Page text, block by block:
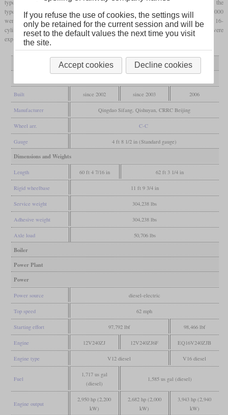
types 0000 and 5000, more than 370 have been built. Very similar to the type 5000 is the
type 9000 of which only four have been built for dock working. Three of the type 8000
were built as plateau type for work on the Lhasa railway. These have a more powerful 16-
cylinder engine that still delivers enough power at high altitudes. More locomotives were
exported to Cuba, Mongolia and Estonia.
type 0000 type 5000 / 9000
type 8000
Built since 2002 since 2003 2006
Manufacturer Qingdao Sifang, Qishuyan, CRRC Beijing
Wheel arr. C-C
Gauge 4 ft 8 1/2 in (Standard gauge)
Dimensions and Weights
Length 60 ft 4 7/16 in 62 ft 3 1/4 in
Rigid wheelbase 11 ft 9 3/4 in
Service weight 304,238 lbs
Adhesive weight 304,238 lbs
Axle load 50,706 lbs
Boiler
Power Plant
Power
Power source diesel-electric
Top speed 62 mph
Starting effort 97,792 lbf 98,466 lbf
Engine 12V240ZJ 12V240ZJ6F EQ16V240ZJB
Engine type V12 diesel V16 diesel
Fuel
1,717 us gal
(diesel)
1,585 us gal (diesel)
Engine output
2,950 hp (2,200
kW)
2,682 hp (2,000
kW)
3,943 hp (2,940
kW)
If you refuse the use of cookies, the settings will
only be retained for the current session and will be
reset to the default values the next time you visit
the site.
Accept cookies Decline cookies